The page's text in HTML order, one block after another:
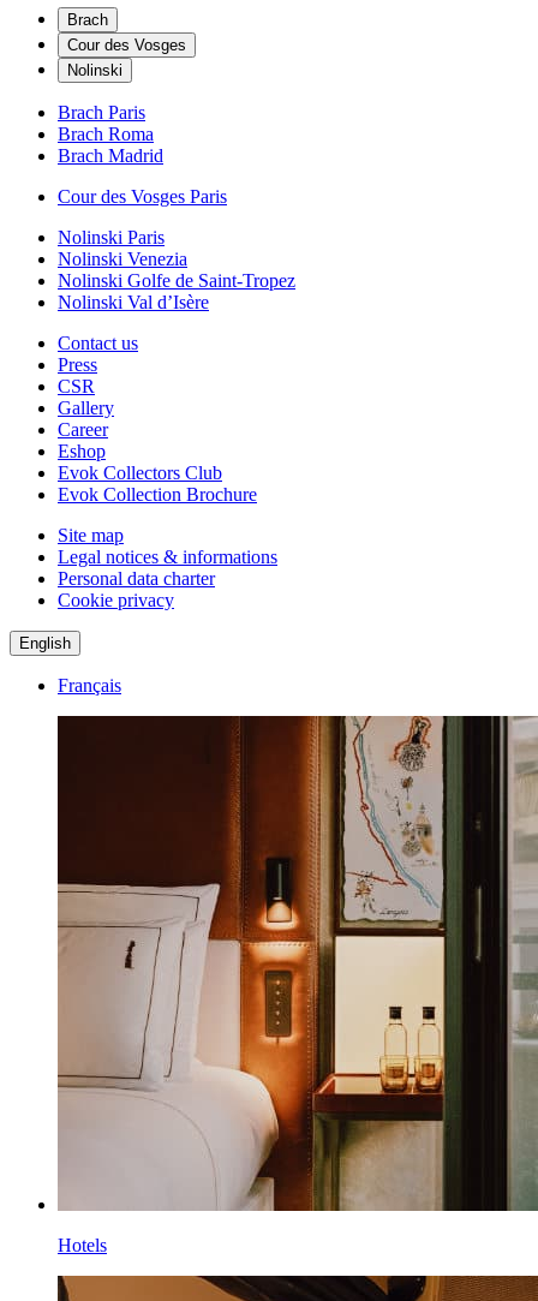
Brach
Cour des Vosges
Nolinski
Brach Paris
Brach Roma
Brach Madrid
Cour des Vosges Paris
Nolinski Paris
Nolinski Venezia
Nolinski Golfe de Saint-Tropez
Nolinski Val d’Isère
Contact us
Press
CSR
Gallery
Career
Eshop
Evok Collectors Club
Evok Collection Brochure
Site map
Legal notices & informations
Personal data charter
Cookie privacy
English
Français
Hotels